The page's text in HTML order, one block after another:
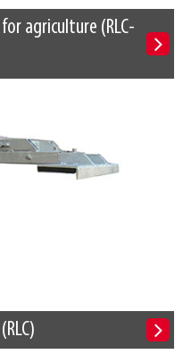
agriculture (RLC-